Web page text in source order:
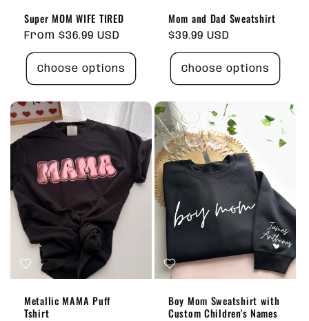
Super MOM WIFE TIRED
Regular
price
From $36.99 USD
Choose options
Mom and Dad Sweatshirt
Regular
price
$39.99 USD
Choose options
Metallic MAMA Puff
Tshirt
Boy Mom Sweatshirt with
Custom Children's Names